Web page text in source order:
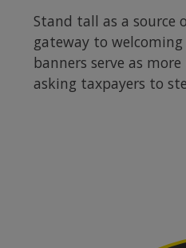
Stand tall as a source
gateway to
banners serve as
asking taxpayers to